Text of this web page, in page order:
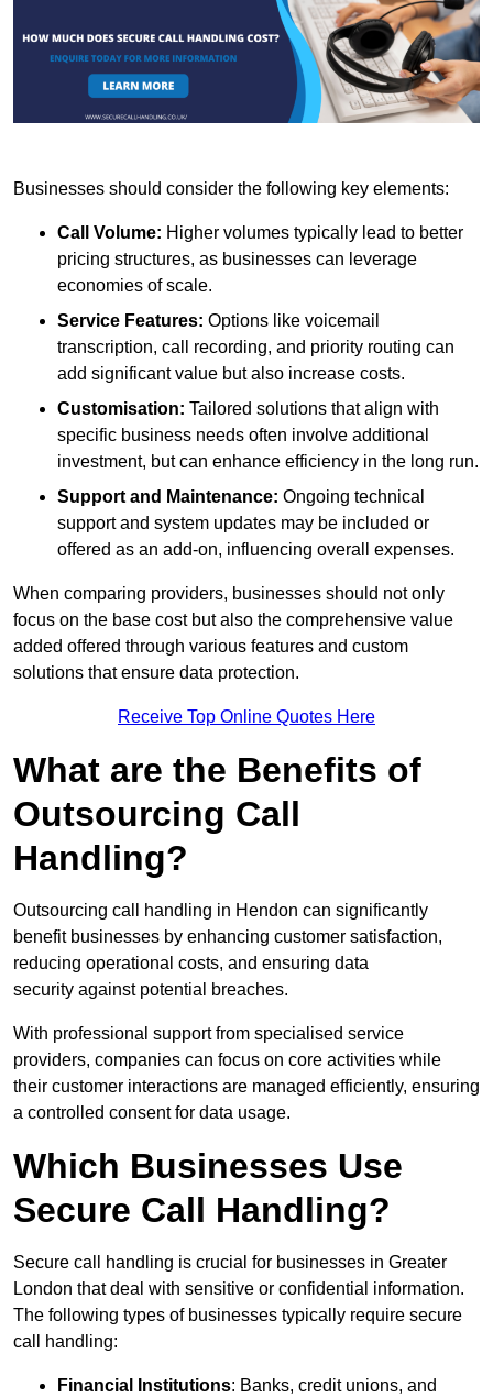
Businesses should consider the following key elements:
Call Volume: Higher volumes typically lead to better
pricing structures, as businesses can leverage
economies of scale.
Service Features: Options like voicemail
transcription, call recording, and priority routing can
add significant value but also increase costs.
Customisation: Tailored solutions that align with
specific business needs often involve additional
investment, but can enhance efficiency in the long run.
Support and Maintenance: Ongoing technical
support and system updates may be included or
offered as an add-on, influencing overall expenses.
When comparing providers, businesses should not only
focus on the base cost but also the comprehensive value
added offered through various features and custom
solutions that ensure data protection.
Receive Top Online Quotes Here
What are the Benefits of
Outsourcing Call
Handling?
Outsourcing call handling in Hendon can significantly
benefit businesses by enhancing customer satisfaction,
reducing operational costs, and ensuring data
security against potential breaches.
With professional support from specialised service
providers, companies can focus on core activities while
their customer interactions are managed efficiently, ensuring
a controlled consent for data usage.
Which Businesses Use
Secure Call Handling?
Secure call handling is crucial for businesses in Greater
London that deal with sensitive or confidential information.
The following types of businesses typically require secure
call handling:
Financial Institutions: Banks, credit unions, and